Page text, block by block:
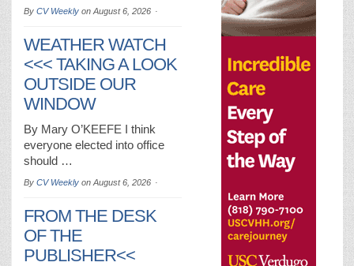
By CV Weekly on August 6, 2026
WEATHER WATCH
<<< TAKING A LOOK
OUTSIDE OUR
WINDOW
By Mary O’KEEFE I think
everyone elected into office
should …
By CV Weekly on August 6, 2026
FROM THE DESK
OF THE
PUBLISHER<<